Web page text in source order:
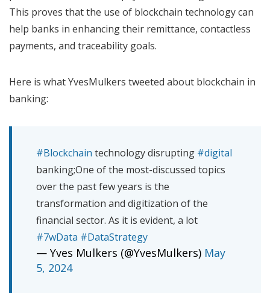
This proves that the use of blockchain technology can
help banks in enhancing their remittance, contactless
payments, and traceability goals.
Here is what YvesMulkers tweeted about blockchain in
banking:
#Blockchain technology disrupting #digital
banking;One of the most-discussed topics
over the past few years is the
transformation and digitization of the
financial sector. As it is evident, a lot
#7wData #DataStrategy
— Yves Mulkers (@YvesMulkers) May
5, 2024